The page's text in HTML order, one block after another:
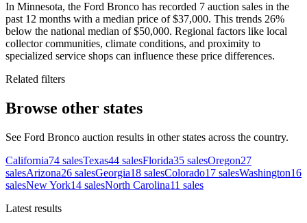
In Minnesota, the Ford Bronco has recorded 7 auction sales in the
past 12 months with a median price of $37,000. This trends 26%
below the national median of $50,000. Regional factors like local
collector communities, climate conditions, and proximity to
specialized service shops can influence these price differences.
Related filters
Browse other states
See Ford Bronco auction results in other states across the country.
California74 salesTexas44 salesFlorida35 salesOregon27
salesArizona26 salesGeorgia18 salesColorado17 salesWashington16
salesNew York14 salesNorth Carolina11 sales
Latest results